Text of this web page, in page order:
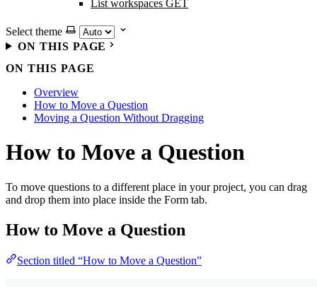
List workspaces GET
Select theme
ON THIS PAGE
ON THIS PAGE
Overview
How to Move a Question
Moving a Question Without Dragging
How to Move a Question
To move questions to a different place in your project, you can drag
and drop them into place inside the Form tab.
How to Move a Question
Section titled “How to Move a Question”